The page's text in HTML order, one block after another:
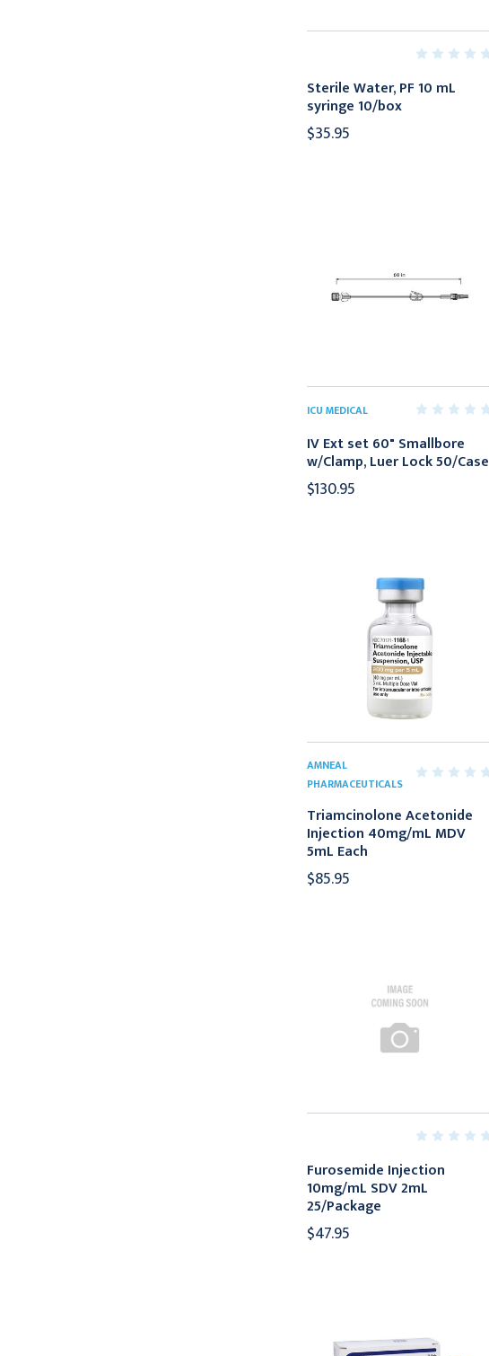
Sterile Water, PF 10 mL
syringe 10/box
$35.95
ICU MEDICAL
IV Ext set 60" Smallbore
w/Clamp, Luer Lock 50/Case
$130.95
AMNEAL
PHARMACEUTICALS
Triamcinolone Acetonide
Injection 40mg/mL MDV
5mL Each
$85.95
Furosemide Injection
10mg/mL SDV 2mL
25/Package
$47.95